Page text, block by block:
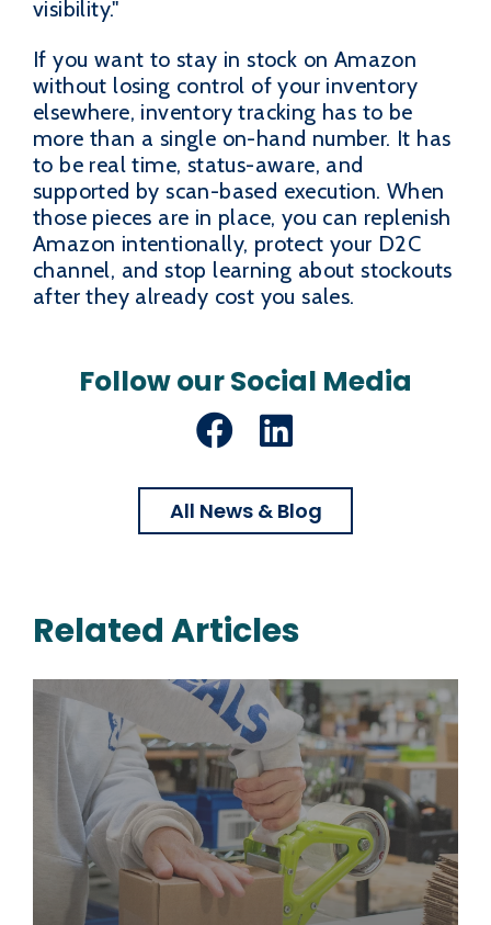
visibility."
If you want to stay in stock on Amazon
without losing control of your inventory
elsewhere, inventory tracking has to be
more than a single on-hand number. It has
to be real time, status-aware, and
supported by scan-based execution. When
those pieces are in place, you can replenish
Amazon intentionally, protect your D2C
channel, and stop learning about stockouts
after they already cost you sales.
Follow our Social Media
Facebook
LinkedIn
All News & Blog
Related Articles